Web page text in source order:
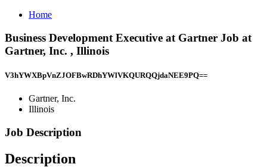
Home
Business Development Executive at Gartner Job at
Gartner, Inc. , Illinois
V3hYWXBpVnZJOFBwRDhYWlVKQURQQjdaNEE9PQ==
Gartner, Inc.
Illinois
Job Description
Description